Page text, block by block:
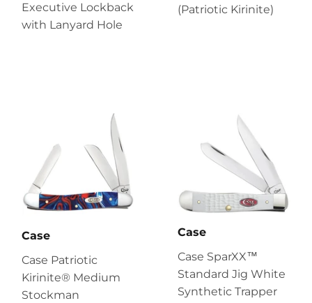
Executive Lockback
with Lanyard Hole
(Patriotic Kirinite)
Case
Case Patriotic
Kirinite® Medium
Stockman
Case
Case SparXX™
Standard Jig White
Synthetic Trapper